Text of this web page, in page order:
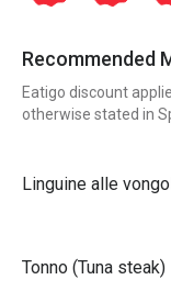
Recommended
Eatigo discount
otherwise stated in
Linguine alle
Tonno (Tuna steak)